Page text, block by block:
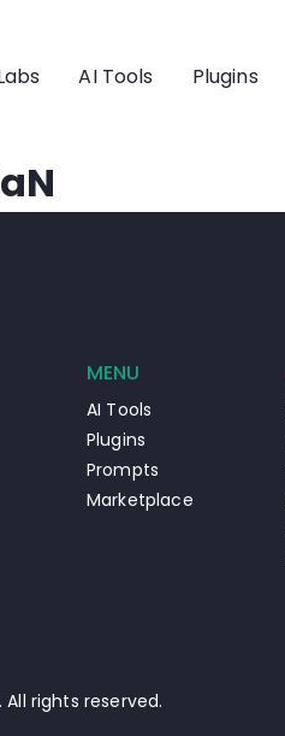
AI Tools Plugins
MENU
AI Tools
Plugins
Prompts
Marketplace
rights reserved.